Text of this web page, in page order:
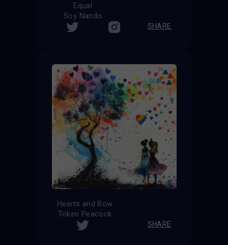
Equal
Soy Nando
SHARE
Hearts and Bow
Token Peacock
SHARE